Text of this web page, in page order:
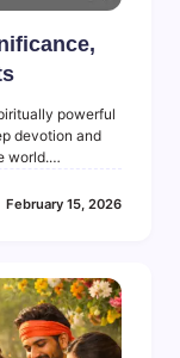
powerful
devotion and
world.…
February 15, 2026